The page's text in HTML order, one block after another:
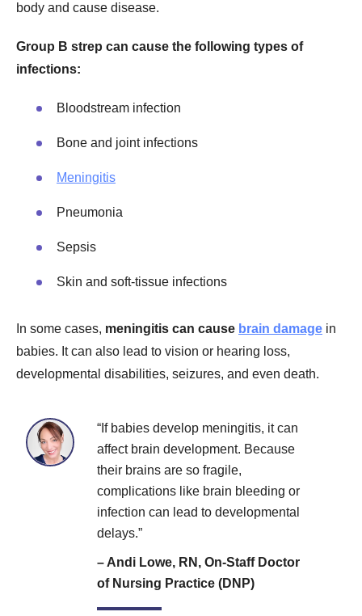
body and cause disease.
Group B strep can cause the following types of
infections:
Bloodstream infection
Bone and joint infections
Meningitis
Pneumonia
Sepsis
Skin and soft-tissue infections
In some cases, meningitis can cause brain damage in
babies. It can also lead to vision or hearing loss,
developmental disabilities, seizures, and even death.
“If babies develop meningitis, it can
affect brain development. Because
their brains are so fragile,
complications like brain bleeding or
infection can lead to developmental
delays.”
– Andi Lowe, RN, On-Staff Doctor
of Nursing Practice (DNP)